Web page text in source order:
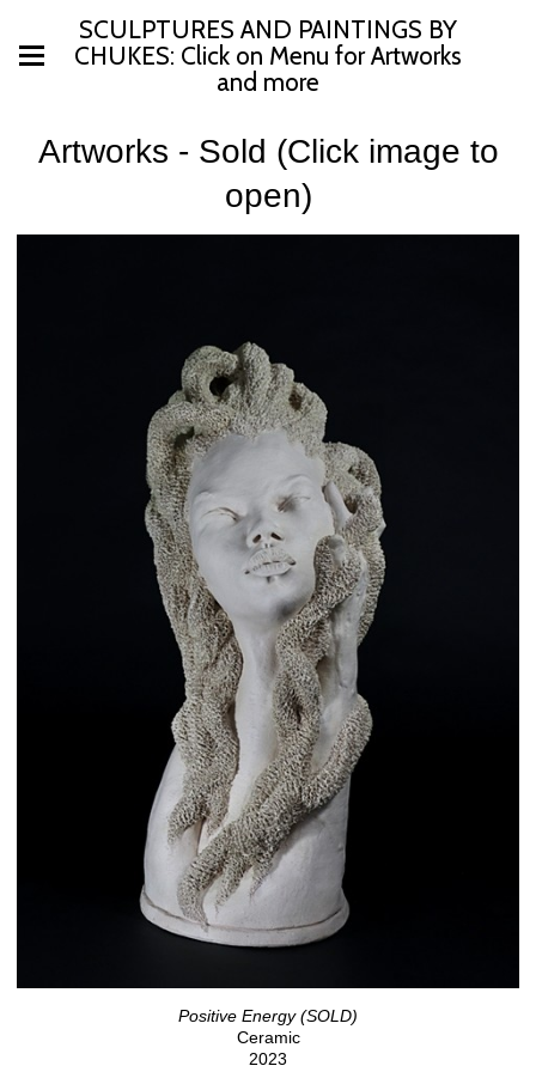
SCULPTURES AND PAINTINGS BY
CHUKES: Click on Menu for Artworks
and more
Artworks - Sold (Click image to
open)
Positive Energy (SOLD)
Ceramic
2023